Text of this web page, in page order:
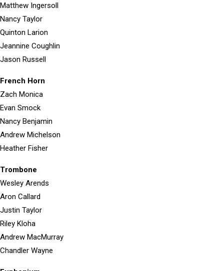
Matthew Ingersoll
Nancy Taylor
Quinton Larion
Jeannine Coughlin
Jason Russell
French Horn
Zach Monica
Evan Smock
Nancy Benjamin
Andrew Michelson
Heather Fisher
Trombone
Wesley Arends
Aron Callard
Justin Taylor
Riley Kloha
Andrew MacMurray
Chandler Wayne